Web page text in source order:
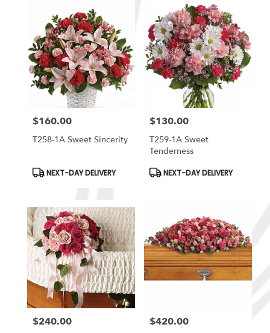
Price:
$160.00
T258-1A Sweet Sincerity
Product
Tags:
NEXT-DAY DELIVERY
Price:
$130.00
T259-1A Sweet
Tenderness
Product
Tags:
NEXT-DAY DELIVERY
Price:
$240.00 Price:
$420.00